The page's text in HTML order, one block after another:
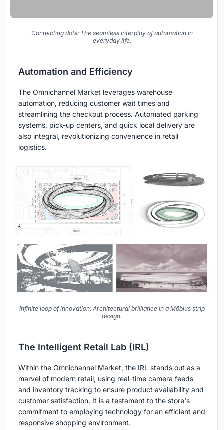
Connecting dots: The seamless interplay of automation in
everyday life.
Automation and Efficiency
The Omnichannel Market leverages warehouse
automation, reducing customer wait times and
streamlining the checkout process. Automated parking
systems, pick-up centers, and quick local delivery are
also integral, revolutionizing convenience in retail
logistics.
Infinite loop of innovation: Architectural brilliance in a Möbius strip
design.
The Intelligent Retail Lab (IRL)
Within the Omnichannel Market, the IRL stands out as a
marvel of modern retail, using real-time camera feeds
and inventory tracking to ensure product availability and
customer satisfaction. It is a testament to the store's
commitment to employing technology for an efficient and
responsive shopping environment.